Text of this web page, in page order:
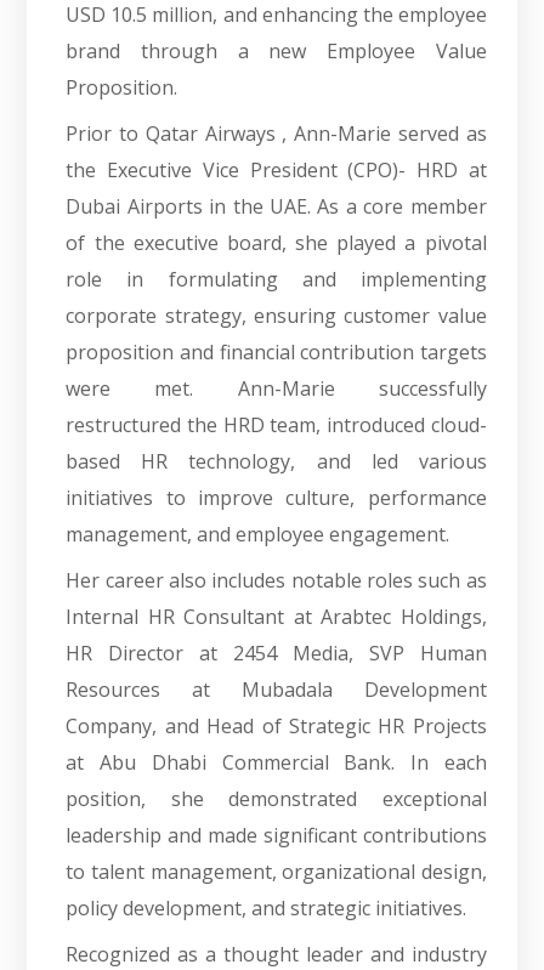
USD 10.5 million, and enhancing the employee
brand through a new Employee Value
Proposition.
Prior to Qatar Airways , Ann-Marie served as
the Executive Vice President (CPO)- HRD at
Dubai Airports in the UAE. As a core member
of the executive board, she played a pivotal
role in formulating and implementing
corporate strategy, ensuring customer value
proposition and financial contribution targets
were met. Ann-Marie successfully
restructured the HRD team, introduced cloud-
based HR technology, and led various
initiatives to improve culture, performance
management, and employee engagement.
Her career also includes notable roles such as
Internal HR Consultant at Arabtec Holdings,
HR Director at 2454 Media, SVP Human
Resources at Mubadala Development
Company, and Head of Strategic HR Projects
at Abu Dhabi Commercial Bank. In each
position, she demonstrated exceptional
leadership and made significant contributions
to talent management, organizational design,
policy development, and strategic initiatives.
Recognized as a thought leader and industry